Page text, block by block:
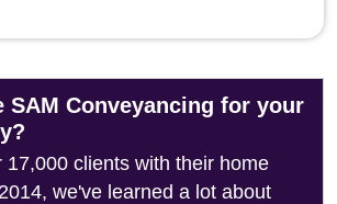
SAM Conveyancing for your
17,000 clients with their home
we've learned a lot about